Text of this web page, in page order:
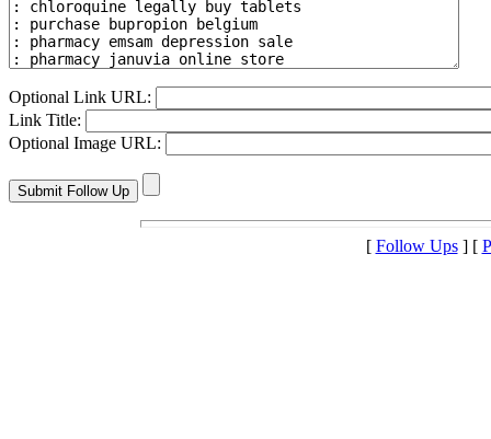
Optional Link URL:
Link Title:
Optional Image URL:
[ Follow Ups] [